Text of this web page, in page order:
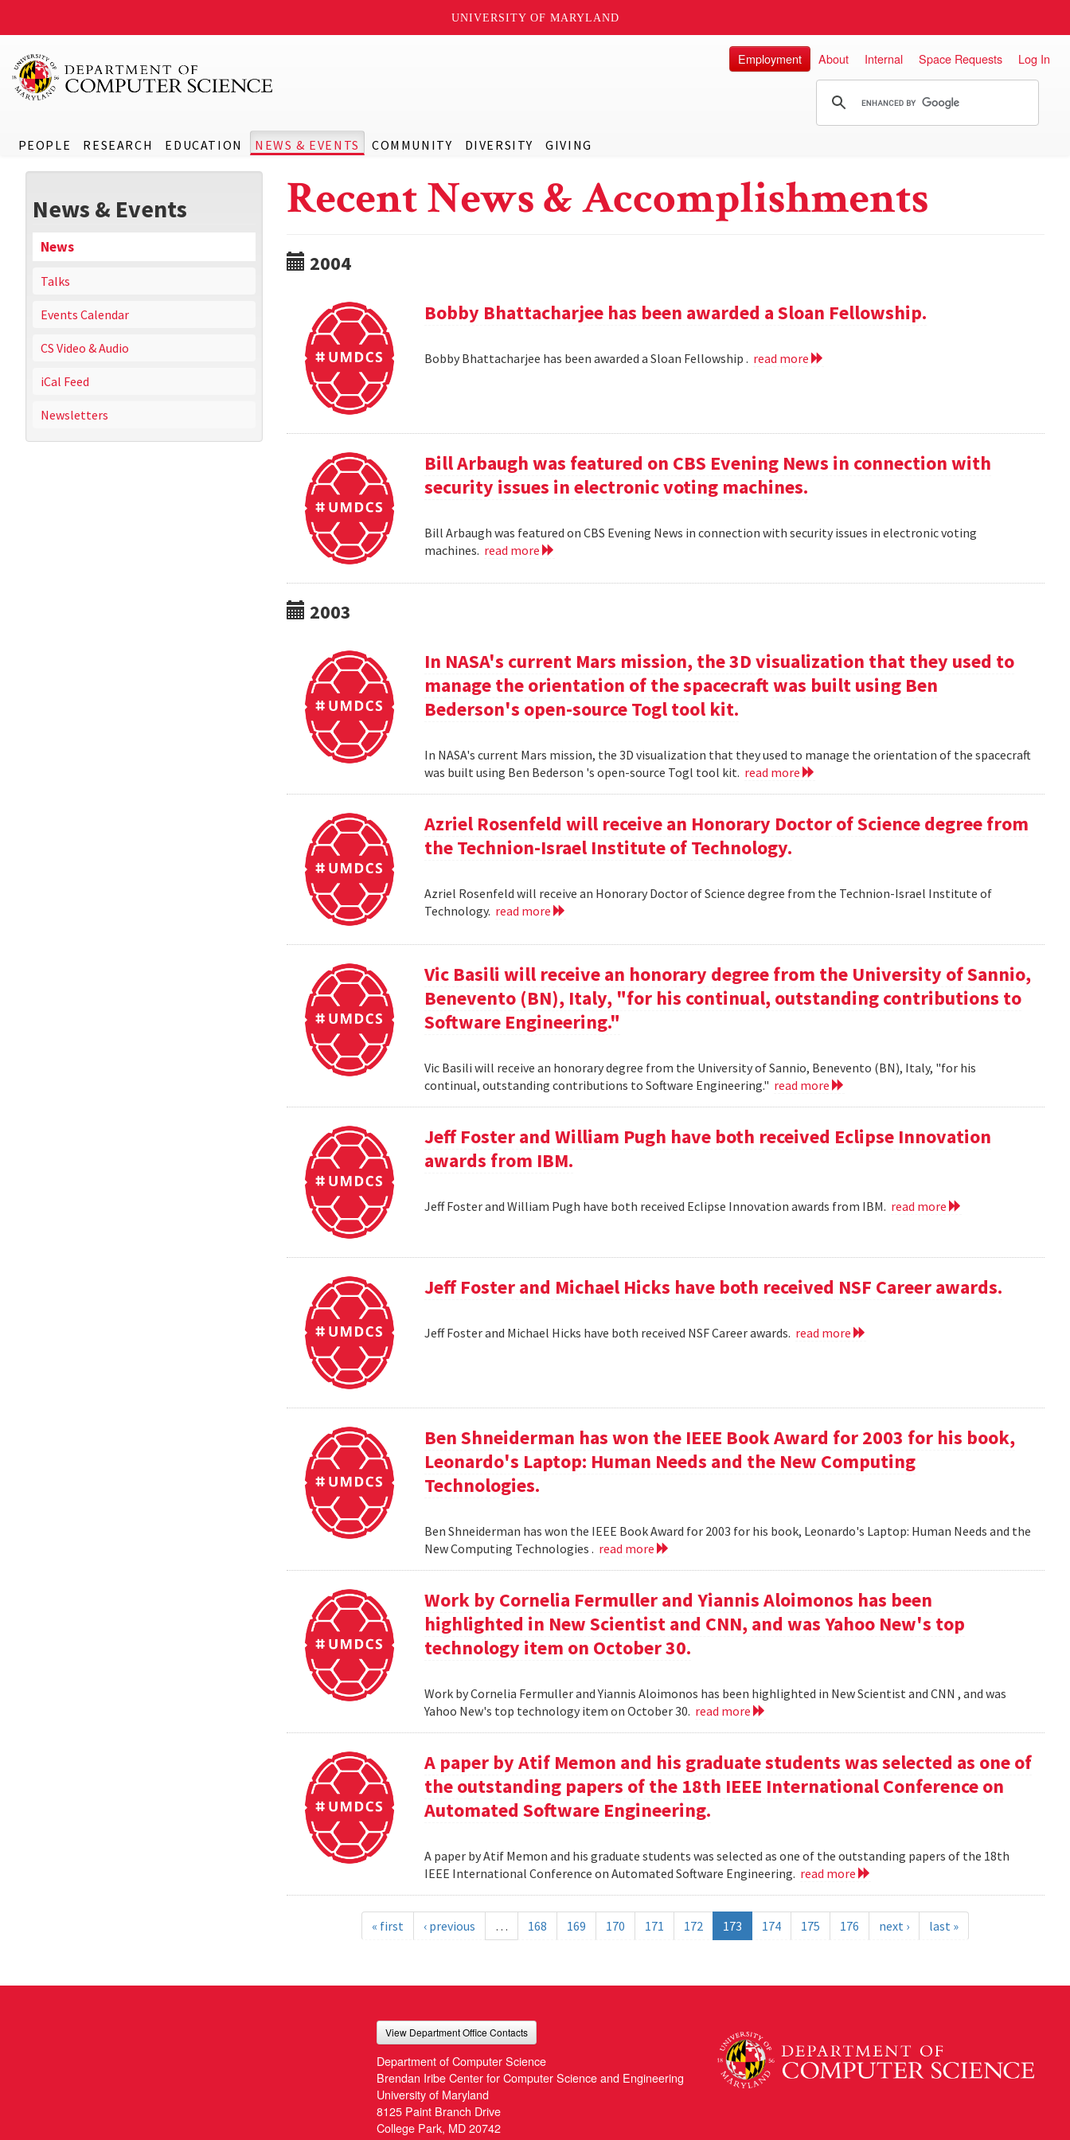
UNIVERSITY OF MARYLAND
PEOPLE RESEARCH EDUCATION NEWS & EVENTS COMMUNITY DIVERSITY GIVING
Employment About Internal Space Requests Log In
News & Events
News
Talks
Events Calendar
CS Video & Audio
iCal Feed
Newsletters
Recent News & Accomplishments
2004
Bobby Bhattacharjee has been awarded a Sloan Fellowship.
Bobby Bhattacharjee has been awarded a Sloan Fellowship . read more
Bill Arbaugh was featured on CBS Evening News in connection with
security issues in electronic voting machines.
Bill Arbaugh was featured on CBS Evening News in connection with security issues in electronic voting
machines. read more
2003
In NASA's current Mars mission, the 3D visualization that they used to
manage the orientation of the spacecraft was built using Ben
Bederson's open-source Togl tool kit.
In NASA's current Mars mission, the 3D visualization that they used to manage the orientation of the spacecraft
was built using Ben Bederson 's open-source Togl tool kit. read more
Azriel Rosenfeld will receive an Honorary Doctor of Science degree from
the Technion-Israel Institute of Technology.
Azriel Rosenfeld will receive an Honorary Doctor of Science degree from the Technion-Israel Institute of
Technology. read more
Vic Basili will receive an honorary degree from the University of Sannio,
Benevento (BN), Italy, "for his continual, outstanding contributions to
Software Engineering."
Vic Basili will receive an honorary degree from the University of Sannio, Benevento (BN), Italy, "for his
continual, outstanding contributions to Software Engineering." read more
Jeff Foster and William Pugh have both received Eclipse Innovation
awards from IBM.
Jeff Foster and William Pugh have both received Eclipse Innovation awards from IBM. read more
Jeff Foster and Michael Hicks have both received NSF Career awards.
Jeff Foster and Michael Hicks have both received NSF Career awards. read more
Ben Shneiderman has won the IEEE Book Award for 2003 for his book,
Leonardo's Laptop: Human Needs and the New Computing
Technologies.
Ben Shneiderman has won the IEEE Book Award for 2003 for his book, Leonardo's Laptop: Human Needs and the
New Computing Technologies . read more
Work by Cornelia Fermuller and Yiannis Aloimonos has been
highlighted in New Scientist and CNN, and was Yahoo New's top
technology item on October 30.
Work by Cornelia Fermuller and Yiannis Aloimonos has been highlighted in New Scientist and CNN , and was
Yahoo New's top technology item on October 30. read more
A paper by Atif Memon and his graduate students was selected as one of
the outstanding papers of the 18th IEEE International Conference on
Automated Software Engineering.
A paper by Atif Memon and his graduate students was selected as one of the outstanding papers of the 18th
IEEE International Conference on Automated Software Engineering. read more
« first ‹ previous … 168 169 170 171 172 173 174 175 176 next › last »
View Department Office Contacts
Department of Computer Science
Brendan Iribe Center for Computer Science and Engineering
University of Maryland
8125 Paint Branch Drive
College Park, MD 20742